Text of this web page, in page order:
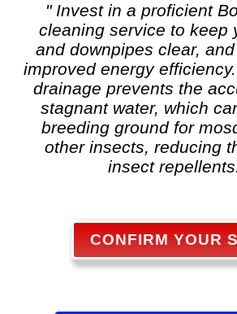
" Invest in a proficient
cleaningservice to keep
and downpipes clear,
improved energy
drainage prevents the
stagnant water, which
breeding ground for
other insects, reducing
insect
CONFIRM YOUR